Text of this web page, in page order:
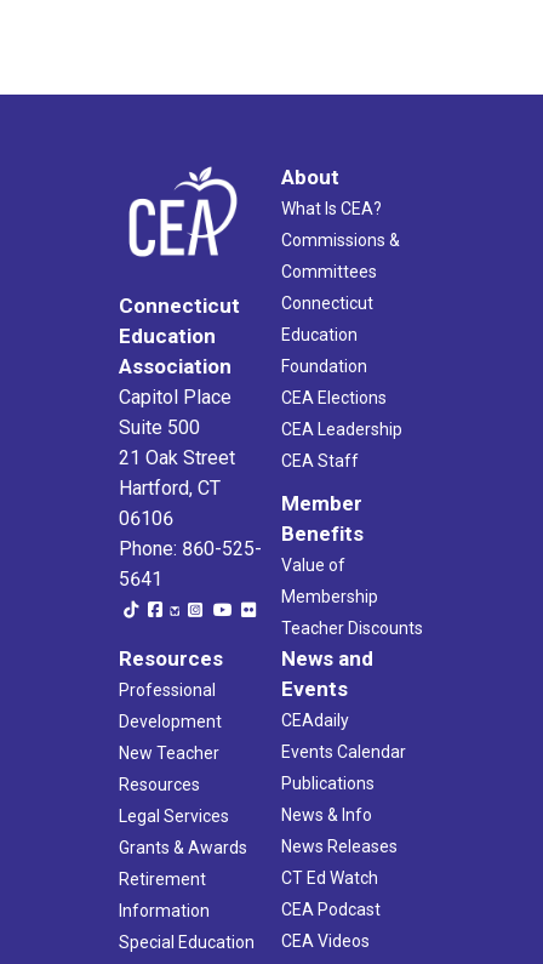
Connecticut
Education
Association
Capitol Place
Suite 500
21 Oak Street
Hartford, CT
06106
Phone: 860-525-
5641
About
What Is CEA?
Commissions &
Committees
Connecticut
Education
Foundation
CEA Elections
CEA Leadership
CEA Staff
Member
Benefits
Value of
Membership
Teacher Discounts
Resources
Professional
Development
New Teacher
Resources
Legal Services
Grants & Awards
Retirement
Information
Special Education
News and
Events
CEAdaily
Events Calendar
Publications
News & Info
News Releases
CT Ed Watch
CEA Podcast
CEA Videos